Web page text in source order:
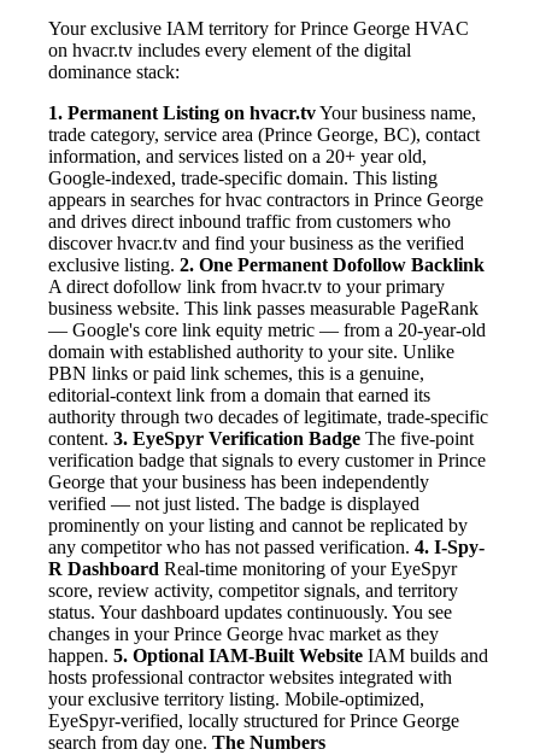
Your exclusive IAM territory for Prince George HVAC
on hvacr.tv includes every element of the digital
dominance stack:
1. Permanent Listing on hvacr.tvYour business name,
trade category, service area (Prince George, BC), contact
information, and services listed on a 20+ year old,
Google-indexed, trade-specific domain. This listing
appears in searches for hvac contractors in Prince George
and drives direct inbound traffic from customers who
discover hvacr.tv and find your business as the verified
exclusive listing. 2. One Permanent Dofollow Backlink
A direct dofollow link from hvacr.tv to your primary
business website. This link passes measurable PageRank
— Google's core link equity metric — from a 20-year-old
domain with established authority to your site. Unlike
PBN links or paid link schemes, this is a genuine,
editorial-context link from a domain that earned its
authority through two decades of legitimate, trade-specific
content. 3. EyeSpyr Verification Badge The five-point
verification badge that signals to every customer in Prince
George that your business has been independently
verified — not just listed. The badge is displayed
prominently on your listing and cannot be replicated by
any competitor who has not passed verification. 4. I-Spy-
R Dashboard Real-time monitoring of your EyeSpyr
score, review activity, competitor signals, and territory
status. Your dashboard updates continuously. You see
changes in your Prince George hvac market as they
happen. 5. Optional IAM-Built Website IAM builds and
hosts professional contractor websites integrated with
your exclusive territory listing. Mobile-optimized,
EyeSpyr-verified, locally structured for Prince George
search from day one. The Numbers